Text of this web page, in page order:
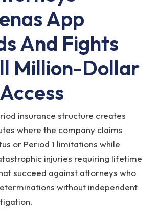
App
And Fights
Million-Dollar
insurance structure creates
where the company claims
or Period 1 limitations while
injuries requiring lifetime
succeed against attorneys who
without independent